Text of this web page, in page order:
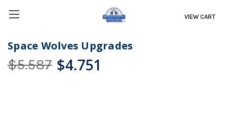
VIEW CART
Space Wolves Upgrades
$5.587 $4.751